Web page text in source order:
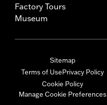
Factory Tours
Museum
Sitemap
Terms of UsePrivacy Policy
Cookie Policy
Manage Cookie Preferences